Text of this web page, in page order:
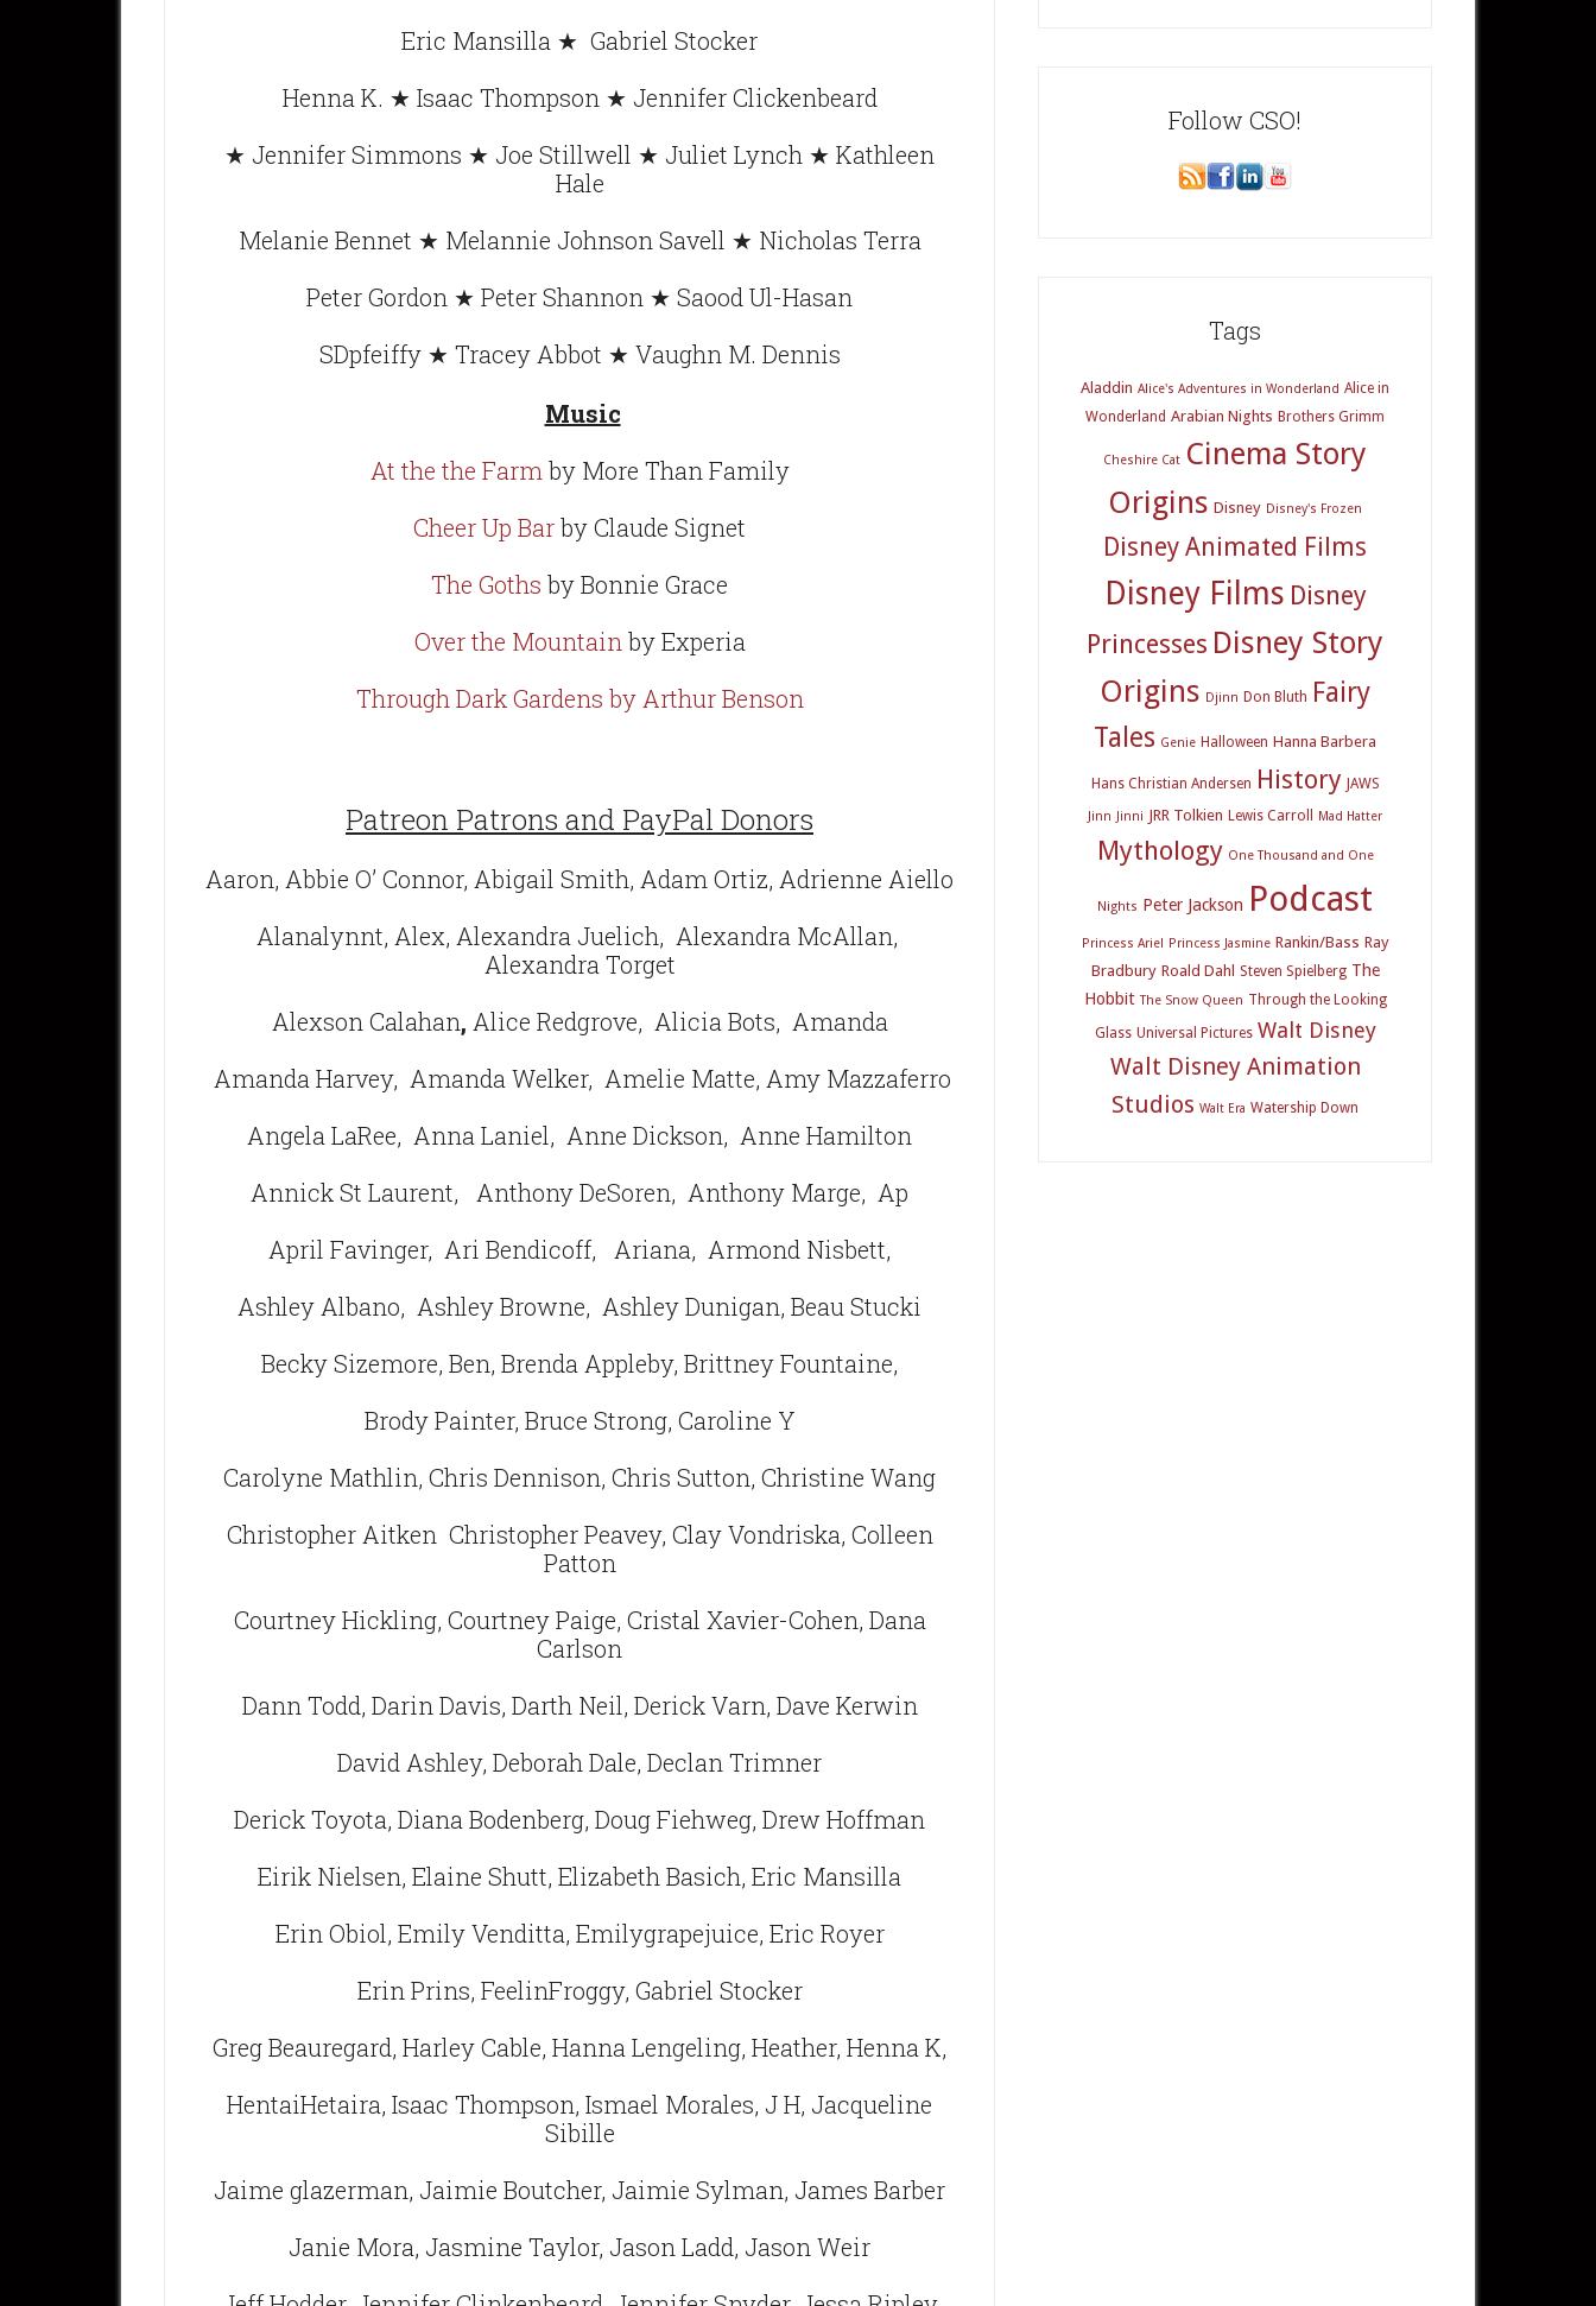
Eric Mansilla ★ Gabriel Stocker
Henna K. ★ Isaac Thompson ★ Jennifer Clickenbeard
★ Jennifer Simmons ★ Joe Stillwell ★ Juliet Lynch ★ Kathleen
Hale
Melanie Bennet ★ Melannie Johnson Savell ★ Nicholas Terra
Peter Gordon ★ Peter Shannon ★ Saood Ul-Hasan
SDpfeiffy ★ Tracey Abbot ★ Vaughn M. Dennis
Music
At the the Farm by More Than Family
Cheer Up Barby Claude Signet
The Goths by Bonnie Grace
Over the Mountain by Experia
Through Dark Gardens by Arthur Benson
Patreon Patrons and PayPal Donors
Aaron, Abbie O’ Connor, Abigail Smith, Adam Ortiz, Adrienne Aiello
Alanalynnt, Alex, Alexandra Juelich, Alexandra McAllan,
Alexandra Torget
Alexson Calahan, Alice Redgrove, Alicia Bots, Amanda
Amanda Harvey, Amanda Welker, Amelie Matte, Amy Mazzaferro
Angela LaRee, Anna Laniel, Anne Dickson, Anne Hamilton
Annick St Laurent,
Anthony DeSoren, Anthony Marge, Ap
April Favinger, Ari Bendicoff,
Ariana, Armond Nisbett,
Ashley Albano, Ashley Browne, Ashley Dunigan, Beau Stucki
Becky Sizemore, Ben, Brenda Appleby, Brittney Fountaine,
Brody Painter, Bruce Strong, Caroline Y
Carolyne Mathlin, Chris Dennison, Chris Sutton, Christine Wang
Christopher Aitken Christopher Peavey, Clay Vondriska, Colleen
Patton
Courtney Hickling, Courtney Paige, Cristal Xavier-Cohen, Dana
Carlson
Dann Todd, Darin Davis, Darth Neil, Derick Varn, Dave Kerwin
David Ashley, Deborah Dale, Declan Trimner
Derick Toyota, Diana Bodenberg, Doug Fiehweg, Drew Hoffman
Eirik Nielsen, Elaine Shutt, Elizabeth Basich, Eric Mansilla
Erin Obiol, Emily Venditta, Emilygrapejuice, Eric Royer
Erin Prins, FeelinFroggy, Gabriel Stocker
Greg Beauregard, Harley Cable, Hanna Lengeling, Heather, Henna K,
HentaiHetaira, Isaac Thompson, Ismael Morales, J H, Jacqueline
Sibille
Jaime glazerman, Jaimie Boutcher, Jaimie Sylman, James Barber
Janie Mora, Jasmine Taylor, Jason Ladd, Jason Weir
Follow CSO!
Tags
Aladdin Alice's Adventures in Wonderland Alice in
Wonderland Arabian Nights Brothers Grimm
Cheshire Cat Cinema Story
Origins Disney Disney's Frozen
Disney Animated Films
Disney Films Disney
Princesses Disney Story
Origins Djinn Don Bluth Fairy
Tales Genie Halloween Hanna Barbera
Hans Christian Andersen History JAWS
Jinn Jinni JRR Tolkien Lewis Carroll Mad Hatter
Mythology One Thousand and One
Nights Peter Jackson Podcast
Princess Ariel Princess Jasmine Rankin/Bass Ray
Bradbury Roald Dahl Steven Spielberg The
Hobbit The Snow Queen Through the Looking
Glass Universal Pictures Walt Disney
Walt Disney Animation
Studios Walt Era Watership Down